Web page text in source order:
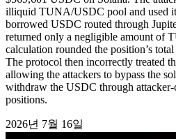
illiquid TUNA/USDC pool and used
borrowed USDC routed through
returned only a negligible amount of
calculation rounded the position’s
The protocol then incorrectly treated
allowing the attackers to bypass the
withdraw the USDC through
positions.
2026년 7월 16일